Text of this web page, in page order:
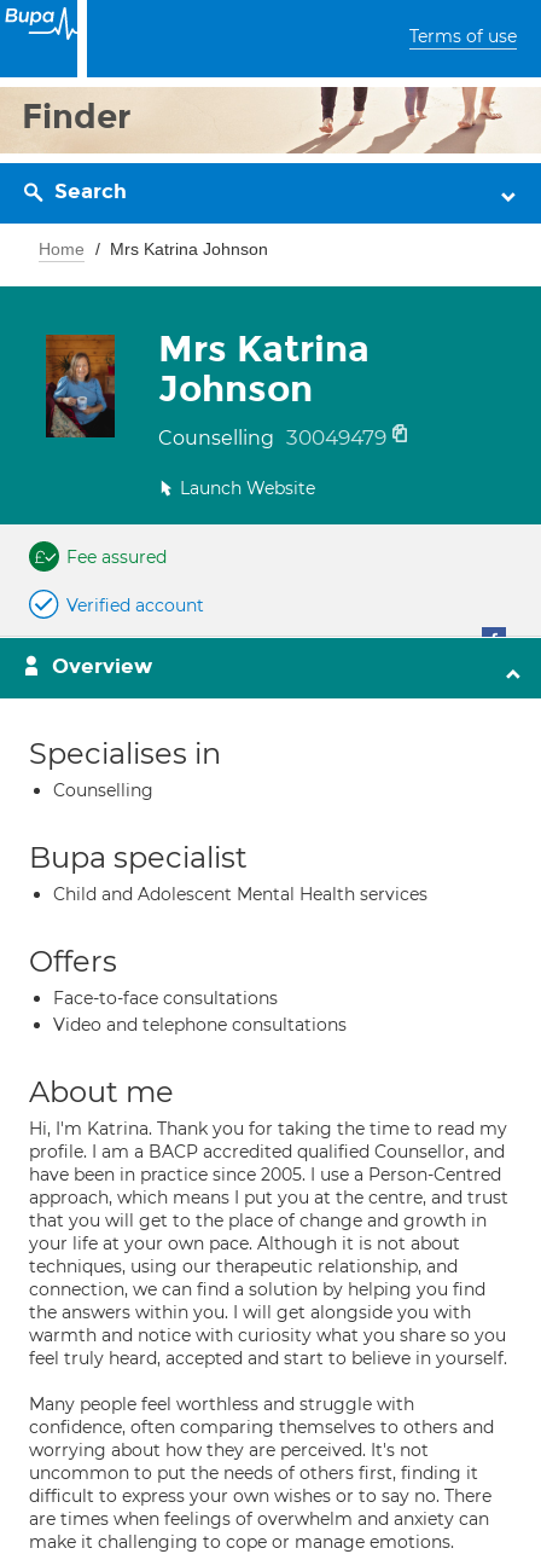
Terms of use
Finder
Search
Home Mrs Katrina Johnson
Mrs Katrina
Johnson
Counselling 30049479
Launch Website
Fee assured
Verified account
Overview
Specialises in
Counselling
Bupa specialist
Child and Adolescent Mental Health services
Offers
Face-to-face consultations
Video and telephone consultations
About me
Hi, I'm Katrina. Thank you for taking the time to read my
profile. I am a BACP accredited qualified Counsellor, and
have been in practice since 2005. I use a Person-Centred
approach, which means I put you at the centre, and trust
that you will get to the place of change and growth in
your life at your own pace. Although it is not about
techniques, using our therapeutic relationship, and
connection, we can find a solution by helping you find
the answers within you. I will get alongside you with
warmth and notice with curiosity what you share so you
feel truly heard, accepted and start to believe in yourself.
Many people feel worthless and struggle with
confidence, often comparing themselves to others and
worrying about how they are perceived. It's not
uncommon to put the needs of others first, finding it
difficult to express your own wishes or to say no. There
are times when feelings of overwhelm and anxiety can
make it challenging to cope or manage emotions.